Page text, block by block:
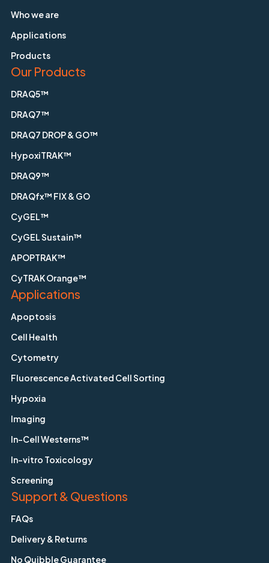
Who we are
Applications
Products
Our Products
DRAQ5™
DRAQ7™
DRAQ7 DROP & GO™
HypoxiTRAK™
DRAQ9™
DRAQfx™ FIX & GO
CyGEL™
CyGEL Sustain™
APOPTRAK™
CyTRAK Orange™
Applications
Apoptosis
Cell Health
Cytometry
Fluorescence Activated Cell Sorting
Hypoxia
Imaging
In-Cell Westerns™
In-vitro Toxicology
Screening
Support & Questions
FAQs
Delivery & Returns
No Quibble Guarantee